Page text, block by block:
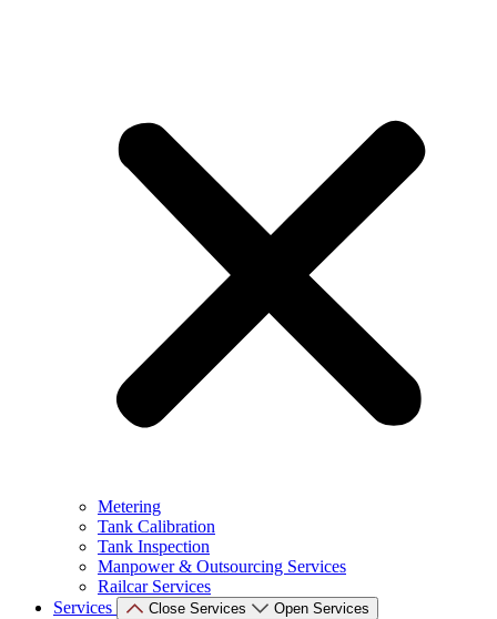
Metering
Tank Calibration
Tank Inspection
Manpower & Outsourcing Services
Railcar Services
Services
Close Services Open Services